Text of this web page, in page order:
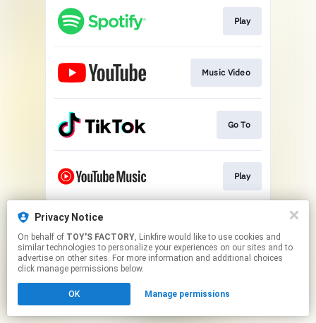
Play
Music Video
Go To
Play
This page may contain affiliate links.
Click hereto manage your permissions.
Privacy Notice
On behalf of TOY'S FACTORY, Linkfire would like to use cookies and
similar technologies to personalize your experiences on our sites and to
advertise on other sites. For more information and additional choices
click manage permissions below.
OK Manage permissions